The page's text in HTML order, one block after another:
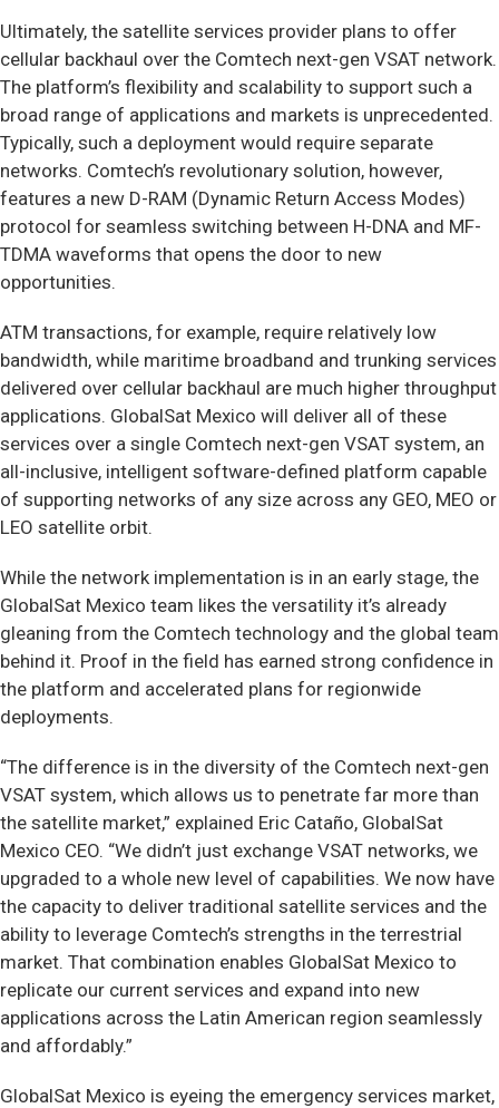
Ultimately, the satellite services provider plans to offer
cellular backhaul over the Comtech next-gen VSAT network.
The platform’s flexibility and scalability to support such a
broad range of applications and markets is unprecedented.
Typically, such a deployment would require separate
networks. Comtech’s revolutionary solution, however,
features a new D-RAM (Dynamic Return Access Modes)
protocol for seamless switching between H-DNA and MF-
TDMA waveforms that opens the door to new
opportunities.
ATM transactions, for example, require relatively low
bandwidth, while maritime broadband and trunking services
delivered over cellular backhaul are much higher throughput
applications. GlobalSat Mexico will deliver all of these
services over a single Comtech next-gen VSAT system, an
all-inclusive, intelligent software-defined platform capable
of supporting networks of any size across any GEO, MEO or
LEO satellite orbit.
While the network implementation is in an early stage, the
GlobalSat Mexico team likes the versatility it’s already
gleaning from the Comtech technology and the global team
behind it. Proof in the field has earned strong confidence in
the platform and accelerated plans for regionwide
deployments.
“The difference is in the diversity of the Comtech next-gen
VSAT system, which allows us to penetrate far more than
the satellite market,” explained Eric Cataño, GlobalSat
Mexico CEO. “We didn’t just exchange VSAT networks, we
upgraded to a whole new level of capabilities. We now have
the capacity to deliver traditional satellite services and the
ability to leverage Comtech’s strengths in the terrestrial
market. That combination enables GlobalSat Mexico to
replicate our current services and expand into new
applications across the Latin American region seamlessly
and affordably.”
GlobalSat Mexico is eyeing the emergency services market,